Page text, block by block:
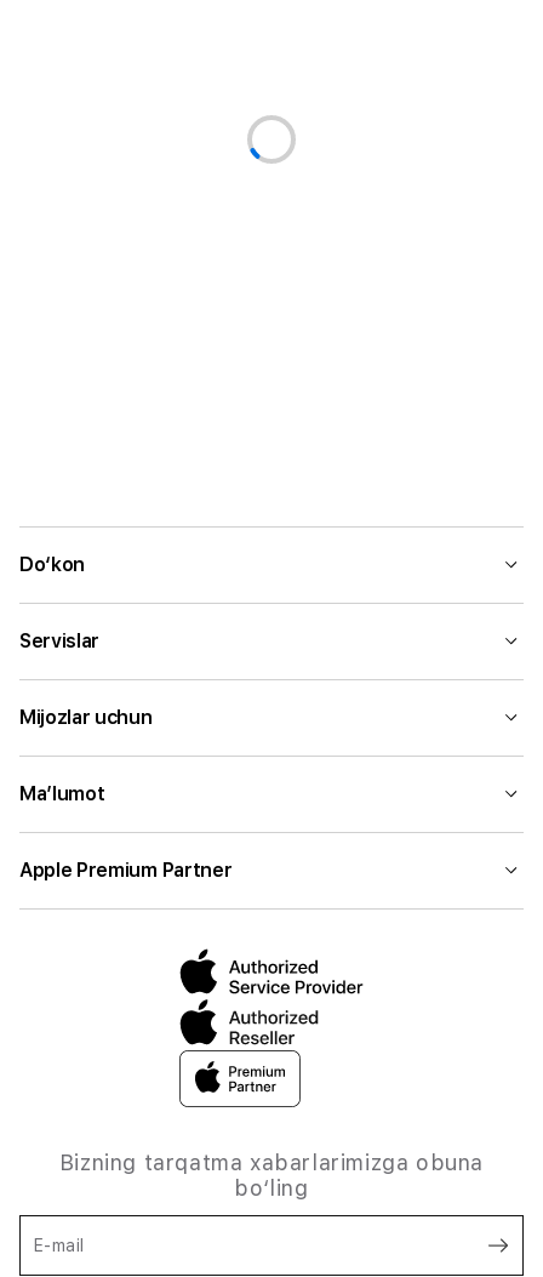
Do‘kon
Servislar
Mijozlar uchun
Ma’lumot
Apple Premium Partner
Bizning tarqatma xabarlarimizga obuna
bo‘ling
E-mail